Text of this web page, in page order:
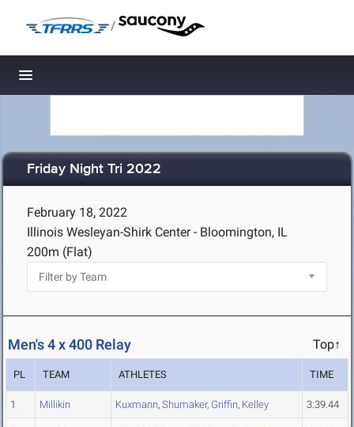
/
Toggle navigation
Friday Night Tri 2022
February 18, 2022
Illinois Wesleyan-Shirk Center - Bloomington, IL
200m (Flat)
Men's 4 x 400 Relay Top↑
PL TEAM ATHLETES TIME
1 Millikin Kuxmann, Shumaker, Griffin, Kelley 3:39.44